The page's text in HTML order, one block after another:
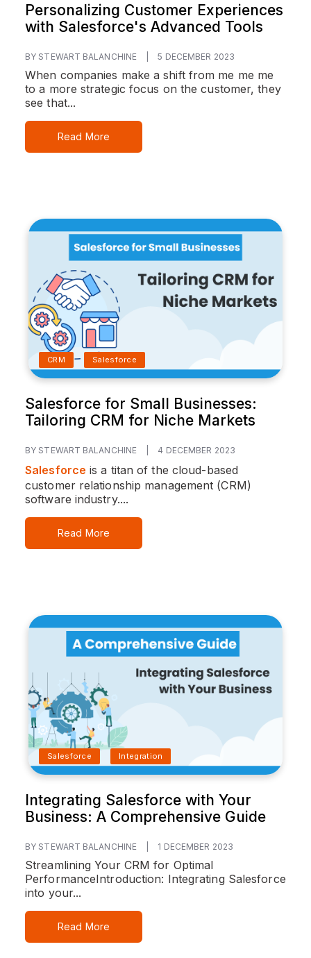
Personalizing Customer Experiences
with Salesforce's Advanced Tools
BY STEWART BALANCHINE 5 DECEMBER 2023
When companies make a shift from me me me
to a more strategic focus on the customer, they
see that...
Read More
CRM Salesforce
Salesforce for Small Businesses:
Tailoring CRM for Niche Markets
BY STEWART BALANCHINE 4 DECEMBER 2023
Salesforce is a titan of the cloud-based
customer relationship management (CRM)
software industry....
Read More
Salesforce Integration
Integrating Salesforce with Your
Business: A Comprehensive Guide
BY STEWART BALANCHINE 1 DECEMBER 2023
Streamlining Your CRM for Optimal
PerformanceIntroduction: Integrating Salesforce
into your...
Read More